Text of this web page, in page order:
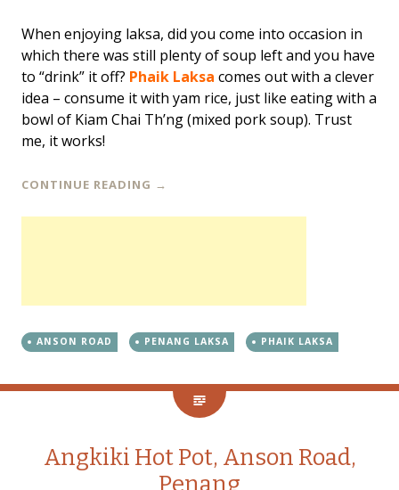
When enjoying laksa, did you come into occasion in
which there was still plenty of soup left and you have
to “drink” it off? Phaik Laksa comes out with a clever
idea – consume it with yam rice, just like eating with a
bowl of Kiam Chai Th’ng (mixed pork soup). Trust
me, it works!
CONTINUE READING →
ANSON ROAD PENANG LAKSA PHAIK LAKSA
Angkiki Hot Pot, Anson Road,
Penang